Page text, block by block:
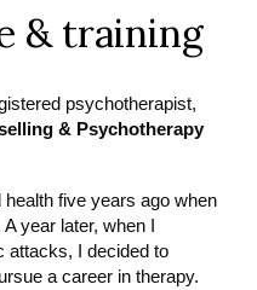
& training
psychotherapist,
& Psychotherapy
five years ago when
year later, when I
attacks, I decided to
a career in therapy.